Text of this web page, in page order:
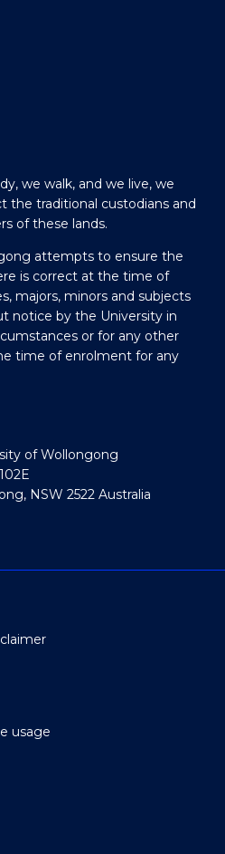
we walk, and we live, we
the traditional custodians and
of these lands.
attempts to ensure the
is correct at the time of
majors, minors and subjects
notice by the University in
or for any other
time of enrolment for any
of Wollongong
NSW 2522 Australia
usage